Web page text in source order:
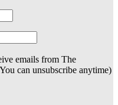
emails from The
can unsubscribe anytime)